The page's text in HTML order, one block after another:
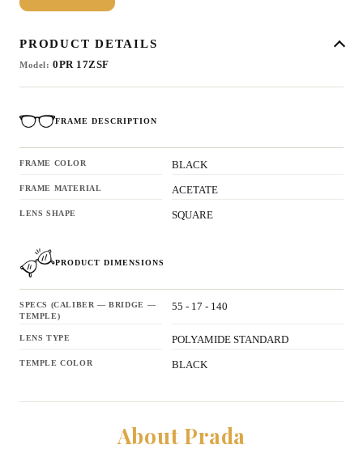
PRODUCT DETAILS
Model: 0PR 17ZSF
FRAME DESCRIPTION
FRAME COLOR BLACK
FRAME MATERIAL ACETATE
LENS SHAPE SQUARE
PRODUCT DIMENSIONS
SPECS (CALIBER — BRIDGE —
TEMPLE)
55 - 17 - 140
LENS TYPE POLYAMIDE STANDARD
TEMPLE COLOR BLACK
About Prada